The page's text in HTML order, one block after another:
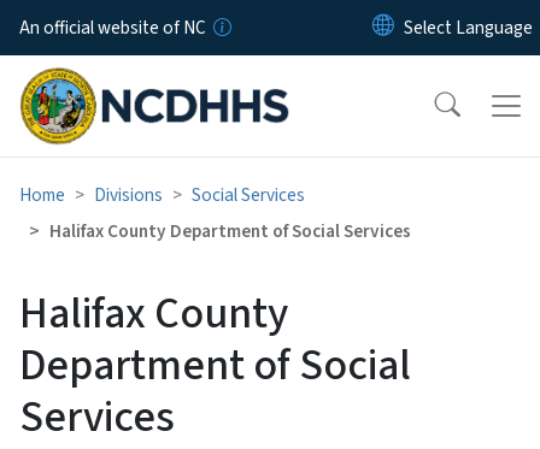
Skip to main content
An official website of NC
Home Divisions
Social Services
Halifax County Department of Social Services
Halifax County
Department of Social
Services